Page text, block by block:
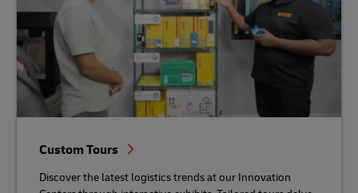
Custom Tours
Discover the latest logistics trends at our Innovation